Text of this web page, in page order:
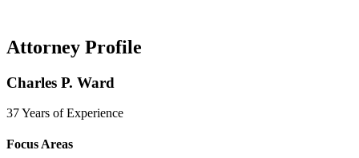
Attorney Profile
Charles P. Ward
37 Years of Experience
Focus Areas